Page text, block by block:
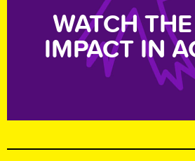
WATCH
IMPACT IN